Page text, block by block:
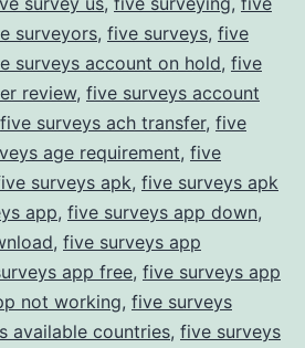
surveyors, five surveys, five
surveys account on hold, five
review, five surveys account
five surveys ach transfer, five
age requirement, five
surveys apk, five surveys apk
app, five surveys app down,
, five surveys app
app free, five surveys app
not working, five surveys
available countries, five surveys